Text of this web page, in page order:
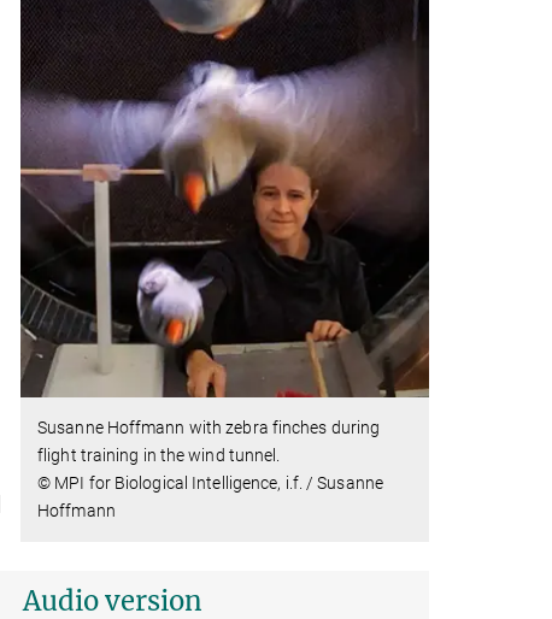
Susanne Hoffmann with zebra finches during
flight training in the wind tunnel.
© MPI for Biological Intelligence, i.f. / Susanne
Hoffmann
Audio version